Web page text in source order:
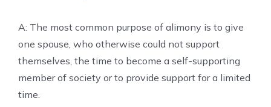
A: The most common purpose of alimony is to give
one spouse, who otherwise could not support
themselves, the time to become a self-supporting
member of society or to provide support for a limited
time.